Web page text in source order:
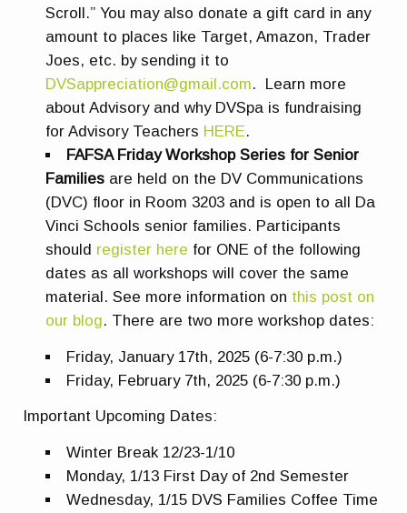
Scroll.” You may also donate a gift card in any
amount to places like Target, Amazon, Trader
Joes, etc. by sending it to
DVSappreciation@gmail.com. Learn more
about Advisory and why DVSpa is fundraising
for Advisory Teachers HERE.
FAFSA Friday Workshop Series for Senior
Families are held on the DV Communications
(DVC) floor in Room 3203 and is open to all Da
Vinci Schools senior families. Participants
should register here for ONE of the following
dates as all workshops will cover the same
material.See more information on this post on
our blog. There are two more workshop dates:
Friday, January 17th, 2025 (6-7:30 p.m.)
Friday, February 7th, 2025 (6-7:30 p.m.)
Important Upcoming Dates:
Winter Break 12/23-1/10
Monday, 1/13 First Day of 2nd Semester
Wednesday, 1/15 DVS Families Coffee Time